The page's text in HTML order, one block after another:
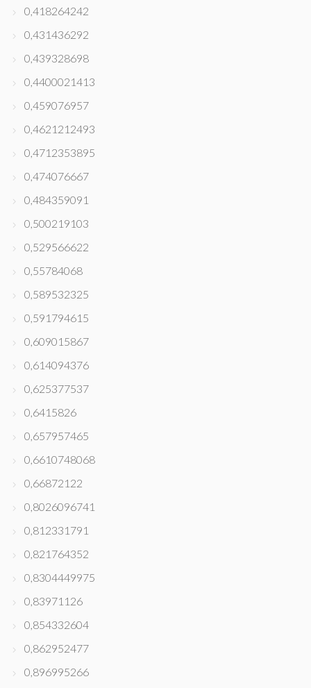
0,418264242
0,431436292
0,439328698
0,4400021413
0,459076957
0,4621212493
0,4712353895
0,474076667
0,484359091
0,500219103
0,529566622
0,55784068
0,589532325
0,591794615
0,609015867
0,614094376
0,625377537
0,6415826
0,657957465
0,6610748068
0,66872122
0,8026096741
0,812331791
0,821764352
0,8304449975
0,83971126
0,854332604
0,862952477
0,896995266